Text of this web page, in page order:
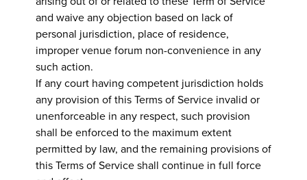
and waive any objection based on lack of
personal jurisdiction, place of residence,
improper venue forum non-convenience in any
such action.
If any court having competent jurisdiction holds
any provision of this Terms of Service invalid or
unenforceable in any respect, such provision
shall be enforced to the maximum extent
permitted by law, and the remaining provisions of
this Terms of Service shall continue in full force